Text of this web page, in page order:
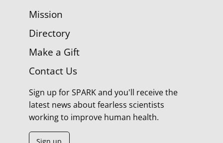
Mission
Directory
Make a Gift
Contact Us
Sign up for SPARK and you'll receive the
latest news about fearless scientists
working to improve human health.